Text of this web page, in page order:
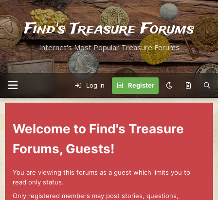
Find's Treasure Forums
Internet's Most Popular Treasure Forums
Log in Register
Welcome to Find's Treasure
Forums, Guests!
You are viewing this forums as a guest which limits you to
read only status.
Only registered members may post stories, questions,